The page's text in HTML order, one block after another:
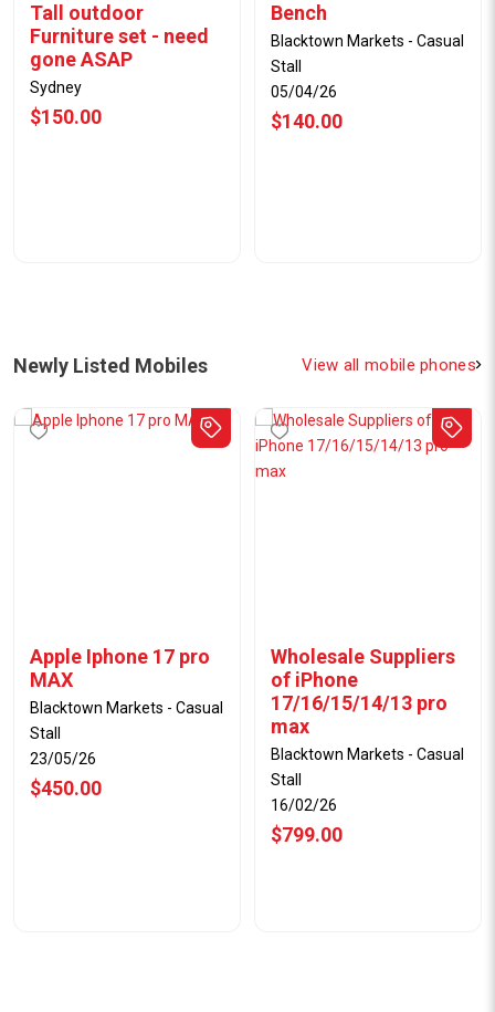
Tall outdoor
Furniture set - need
gone ASAP
Sydney
$150.00
Bench
Blacktown Markets - Casual
Stall
05/04/26
$140.00
Newly Listed Mobiles View all mobile phones
Apple Iphone 17 pro
MAX
Blacktown Markets - Casual
Stall
23/05/26
$450.00
Wholesale Suppliers
of iPhone
17/16/15/14/13 pro
max
Blacktown Markets - Casual
Stall
16/02/26
$799.00